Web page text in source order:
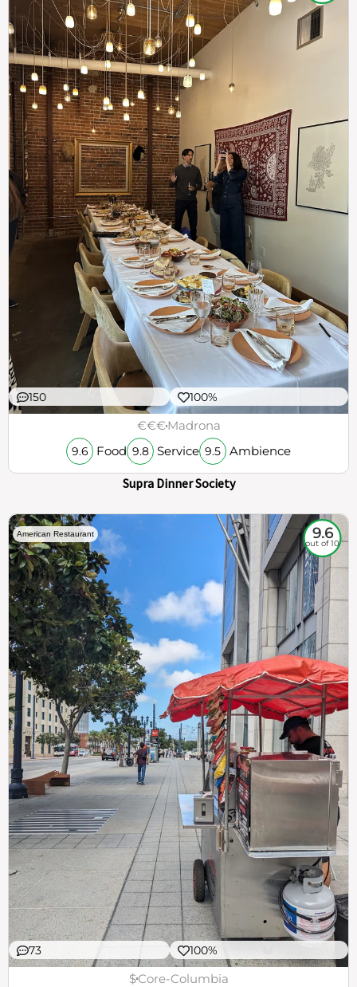
150 100%
€€€Madrona
9.6 Food 9.8 Service 9.5 Ambience
Supra Dinner Society
American Restaurant 9.6
out of 10
73 100%
$Core-Columbia